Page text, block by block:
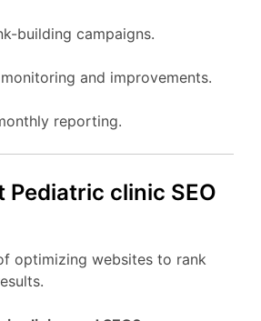
building campaigns.
and improvements.
reporting.
Pediatric clinic SEO
optimizing websites to rank